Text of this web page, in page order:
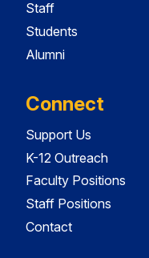
Staff
Students
Alumni
Connect
Support Us
K-12 Outreach
Faculty Positions
Staff Positions
Contact